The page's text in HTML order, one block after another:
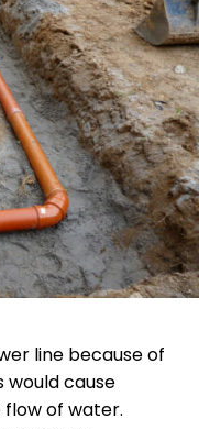
line because of
would cause
of water.